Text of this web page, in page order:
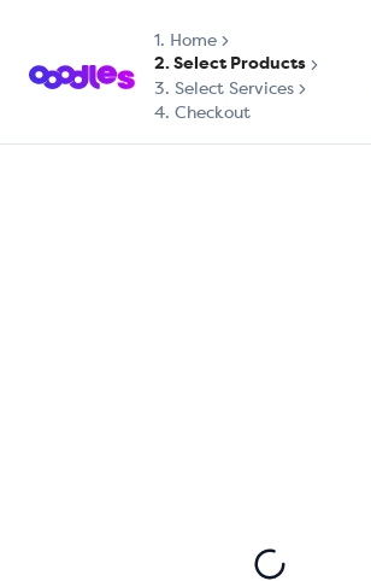
1. Home
2. Select Products
3. Select Services
4. Checkout